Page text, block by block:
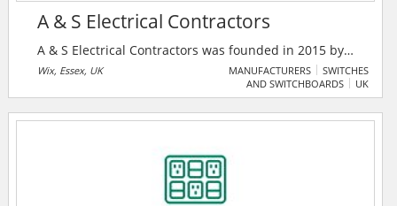
A & S Electrical Contractors
A & S Electrical Contractors was founded in 2015 by
directors Shaun Hudson and Andrew Tolhurst. With
over 30 years of experience across the electrical
base, both large and small.
Wix, Essex, UK MANUFACTURERS
SWITCHES
AND SWITCHBOARDS
UK